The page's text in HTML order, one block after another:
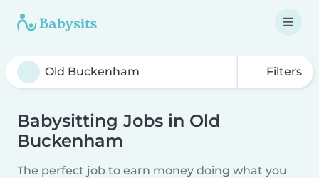
Filters
Babysitting Jobs in Old
Buckenham
The perfect job to earn money doing what you